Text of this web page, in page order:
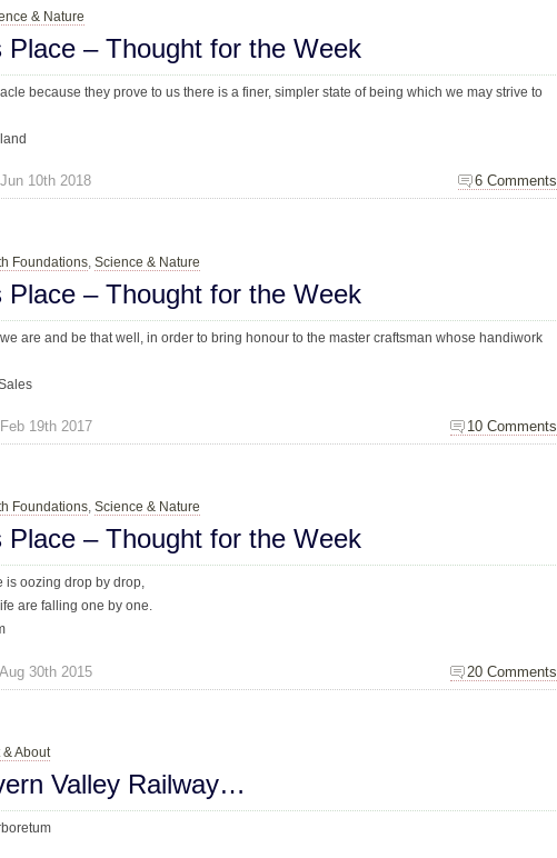
& Nature
Place – Thought for the Week
because they prove to us there is a finer, simpler state of being which we may strive to
6 Comments
10th 2018
Foundations, Science & Nature
Place – Thought for the Week
are and be that well, in order to bring honour to the master craftsman whose handiwork
10 Comments
19th 2017
Foundations, Science & Nature
Place – Thought for the Week
is oozing drop by drop,
are falling one by one.
20 Comments
30th 2015
& About
Valley Railway…